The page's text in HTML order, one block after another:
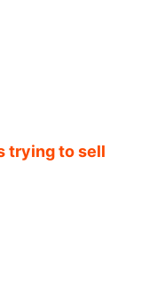
trying to sell